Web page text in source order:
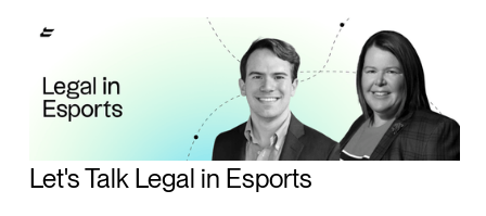
Let's Talk Legal in Esports